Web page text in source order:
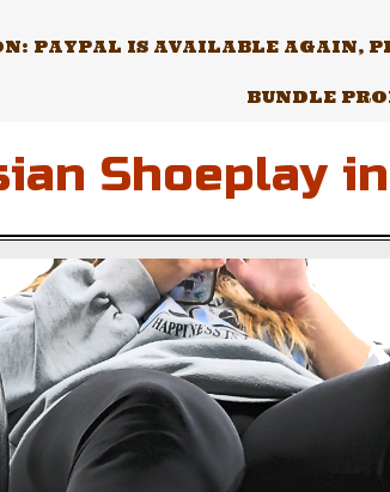
PAYPAL IS AVAILABLE AGAIN,
BUNDLE
Shoeplay